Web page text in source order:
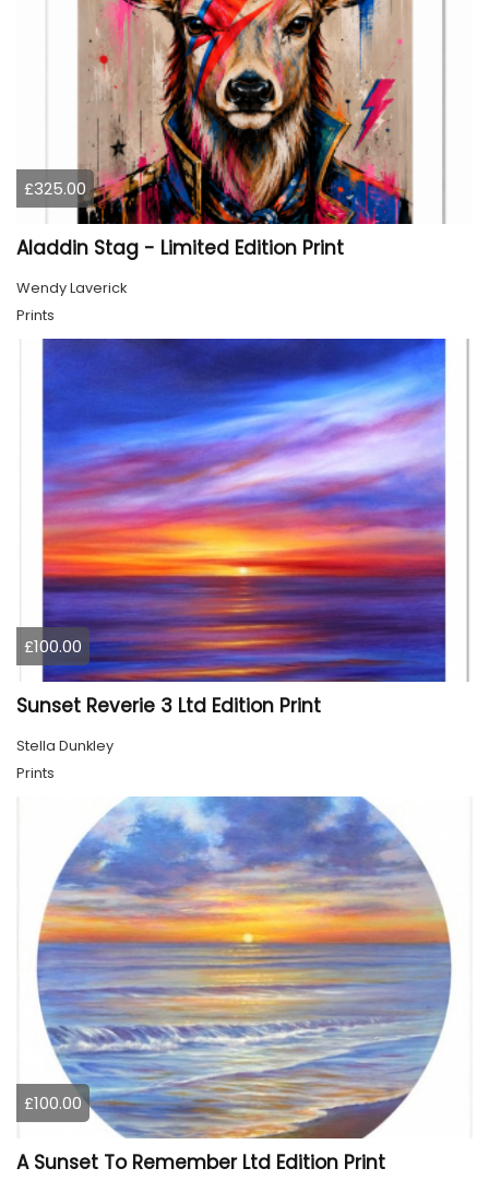
£325.00
Aladdin Stag - Limited Edition Print
Wendy Laverick
Prints
£100.00
Sunset Reverie 3 Ltd Edition Print
Stella Dunkley
Prints
£100.00
A Sunset To Remember Ltd Edition Print